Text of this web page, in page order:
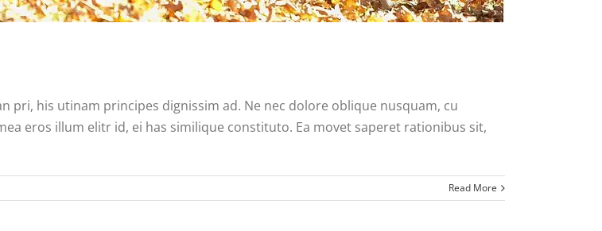
his utinam principes dignissim ad. Ne nec dolore oblique nusquam, cu
eros illum elitr id, ei has similique constituto. Ea movet saperet rationibus sit,
Read More